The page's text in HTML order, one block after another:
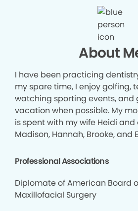
About
I have been practicing
my spare time, I enjoy golfing,
watching sporting events, and
vacation when possible. My
is spent with my wife Heidi
Madison, Hannah, Brooke, and
Professional Associations
Diplomate of American Board
Maxillofacial Surgery